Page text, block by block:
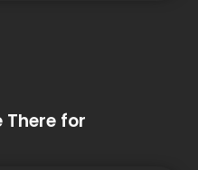
There for